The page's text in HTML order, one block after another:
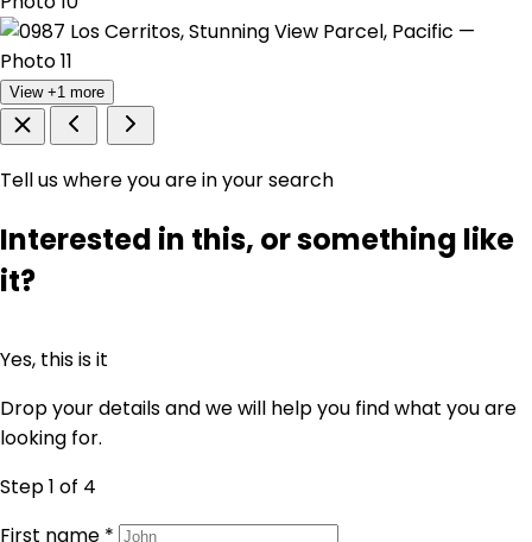
View +1 more
Tell us where you are in your search
Interested in this, or something like
it?
Yes, this is it
Drop your details and we will help you find what you are
looking for.
Step 1 of 4
First name *